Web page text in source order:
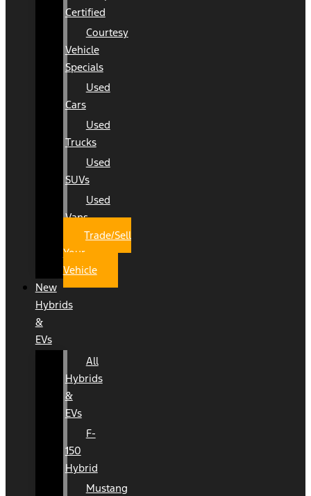
Certified
Courtesy
Vehicle
Specials
Used
Cars
Used
Trucks
Used
SUVs
Used
Vans
Trade/Sell
Your
Vehicle
New
Hybrids
&
EVs
All
Hybrids
&
EVs
F-
150
Hybrid
Mustang